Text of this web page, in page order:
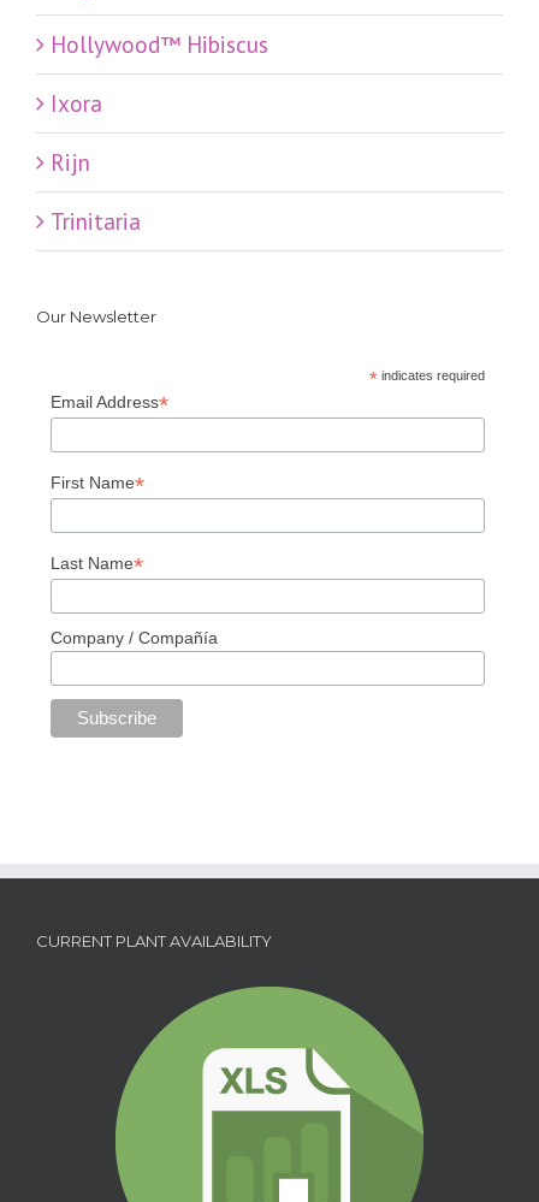
Hollywood™ Hibiscus
Ixora
Rijn
Trinitaria
Our Newsletter
*indicates required
Email Address*
First Name*
Last Name*
Company / Compañía
CURRENT PLANT AVAILABILITY